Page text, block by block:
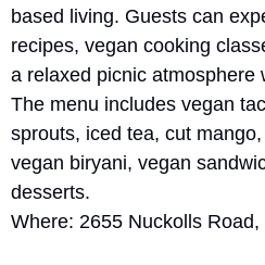
based living. Guests can
recipes, vegan cooking
a relaxed picnic atmosphere
The menu includes vegan
sprouts, iced tea, cut
vegan biryani, vegan
desserts.
Where: 2655 Nuckolls